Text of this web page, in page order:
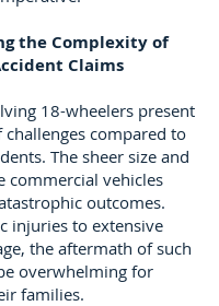
the Complexity of
Claims
18-wheelers present
challenges compared to
The sheer size and
commercial vehicles
outcomes.
injuries to extensive
the aftermath of such
overwhelming for
families.